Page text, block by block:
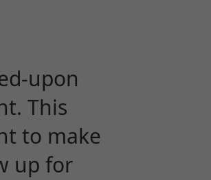
upon
This
to make
up for